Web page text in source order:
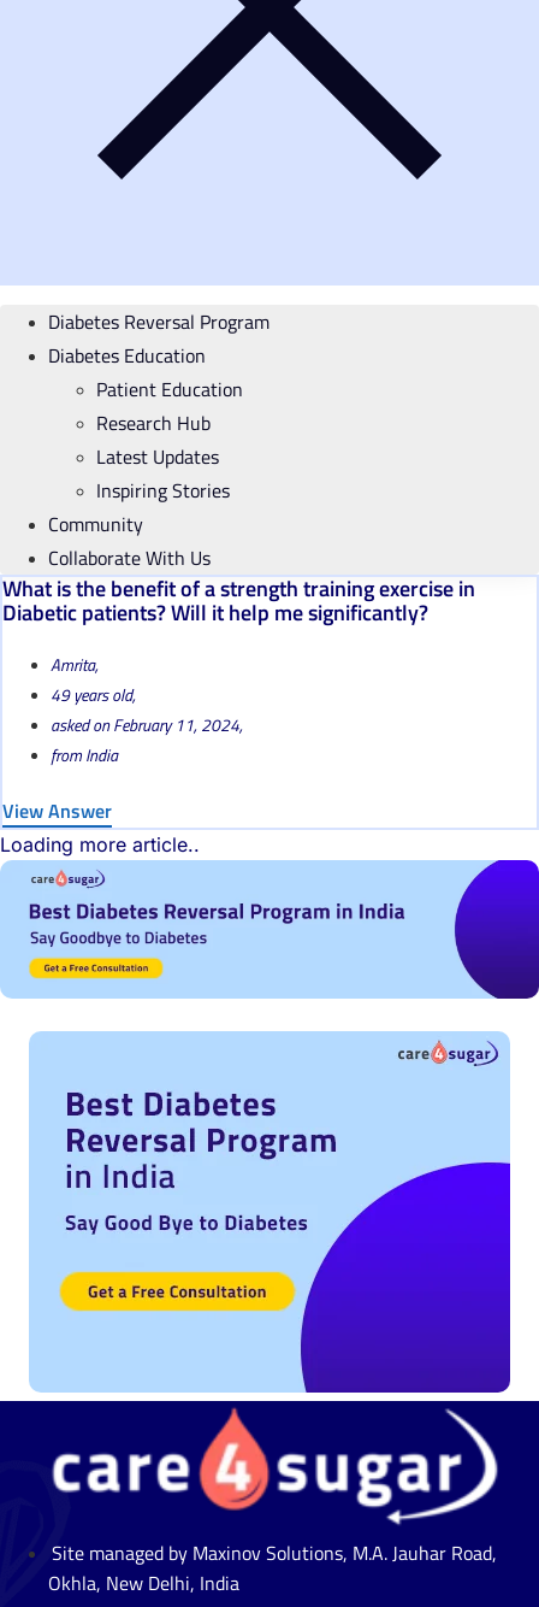
Diabetes Reversal Program
Diabetes Education
Patient Education
Research Hub
Latest Updates
Inspiring Stories
Community
Collaborate With Us
What is the benefit of a strength training exercise in
Diabetic patients? Will it help me significantly?
Amrita,
49 years old,
asked on February 11, 2024,
from India
View Answer
Loading more article..
Site managed by Maxinov Solutions, M.A. Jauhar Road,
Okhla, New Delhi, India